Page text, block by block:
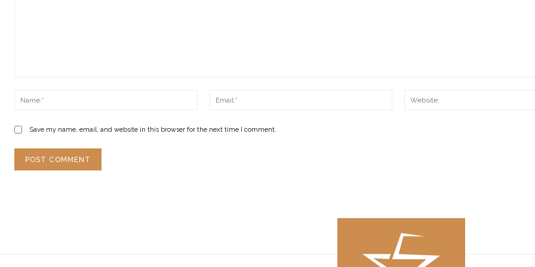
Name:*
Email:*
Save my name, email, and website in this browser for the next time I comment.